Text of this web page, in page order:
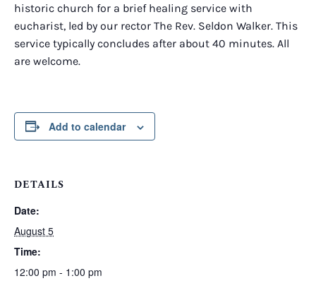
historic church for a brief healing service with
eucharist, led by our rector The Rev. Seldon Walker. This
service typically concludes after about 40 minutes. All
are welcome.
Add to calendar
DETAILS
Date:
August 5
Time:
12:00 pm - 1:00 pm